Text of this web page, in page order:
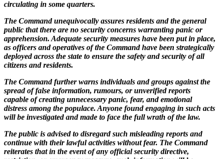
circulating in some quarters.
The Command unequivocally assures residents and the general
public that there are no security concerns warranting panic or
apprehension. Adequate security measures have been put in place,
as officers and operatives of the Command have been strategically
deployed across the state to ensure the safety and security of all
citizens and residents.
The Command further warns individuals and groups against the
spread of false information, rumours, or unverified reports
capable of creating unnecessary panic, fear, and emotional
distress among the populace. Anyone found engaging in such acts
will be investigated and made to face the full wrath of the law.
The public is advised to disregard such misleading reports and
continue with their lawful activities without fear. The Command
reiterates that in the event of any official security directive,